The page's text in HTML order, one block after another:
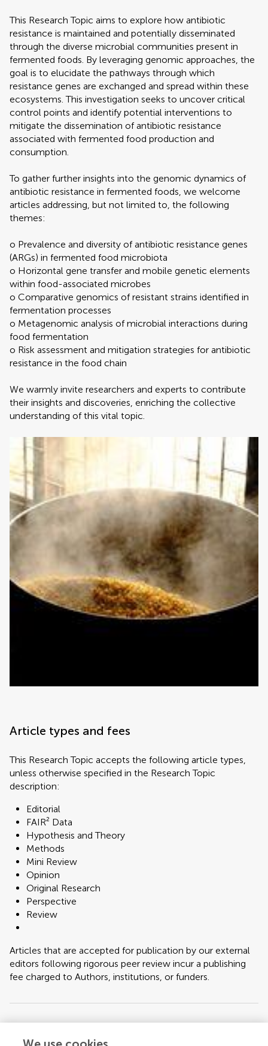
This Research Topic aims to explore how antibiotic
resistance is maintained and potentially disseminated
through the diverse microbial communities present in
fermented foods. By leveraging genomic approaches, the
goal is to elucidate the pathways through which
resistance genes are exchanged and spread within these
ecosystems. This investigation seeks to uncover critical
control points and identify potential interventions to
mitigate the dissemination of antibiotic resistance
associated with fermented food production and
consumption.
To gather further insights into the genomic dynamics of
antibiotic resistance in fermented foods, we welcome
articles addressing, but not limited to, the following
themes:
o Prevalence and diversity of antibiotic resistance genes
(ARGs) in fermented food microbiota
o Horizontal gene transfer and mobile genetic elements
within food-associated microbes
o Comparative genomics of resistant strains identified in
fermentation processes
o Metagenomic analysis of microbial interactions during
food fermentation
o Risk assessment and mitigation strategies for antibiotic
resistance in the food chain
We warmly invite researchers and experts to contribute
their insights and discoveries, enriching the collective
understanding of this vital topic.
Article types and fees
This Research Topic accepts the following article types,
unless otherwise specified in the Research Topic
description:
Editorial
FAIR² Data
Hypothesis and Theory
Methods
Mini Review
Opinion
Original Research
Perspective
Review
Articles that are accepted for publication by our external
editors following rigorous peer review incur a publishing
fee charged to Authors, institutions, or funders.
food microbiome, whole genome sequencing, lactic acid bacteria, AMR